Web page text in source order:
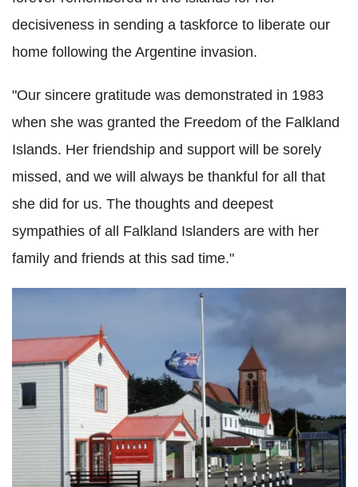
decisiveness in sending a taskforce to liberate our
home following the Argentine invasion.
"Our sincere gratitude was demonstrated in 1983
when she was granted the Freedom of the Falkland
Islands. Her friendship and support will be sorely
missed, and we will always be thankful for all that
she did for us. The thoughts and deepest
sympathies of all Falkland Islanders are with her
family and friends at this sad time."